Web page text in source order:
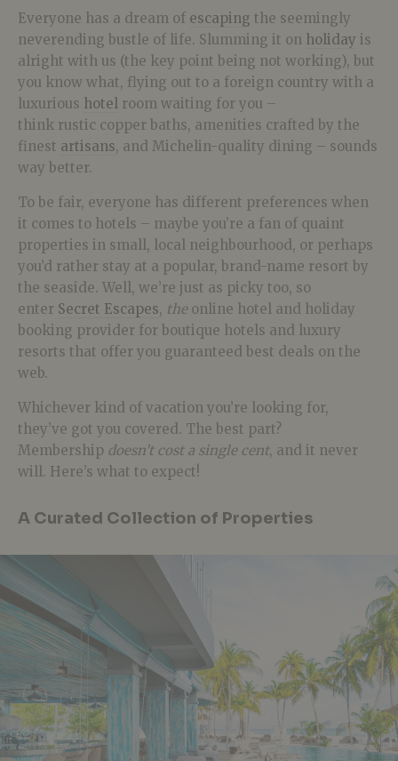
Everyone has a dream of escaping the seemingly
neverending bustle of life. Slumming it on holiday is
alright with us (the key point being not working), but
you know what, flying out to a foreign country with a
luxurious hotel room waiting for you –
think rustic copper baths, amenities crafted by the
finest artisans, and Michelin-quality dining – sounds
way better.
To be fair, everyone has different preferences when
it comes to hotels – maybe you’re a fan of quaint
properties in small, local neighbourhood, or perhaps
you’d rather stay at a popular, brand-name resort by
the seaside. Well, we’re just as picky too, so
enter Secret Escapes, theonline hotel and holiday
booking provider for boutique hotels and luxury
resorts that offer you guaranteed best deals on the
web.
Whichever kind of vacation you’re looking for,
they’ve got you covered. The best part?
Membership doesn’t cost a single cent, and it never
will. Here’s what to expect!
A Curated Collection of Properties